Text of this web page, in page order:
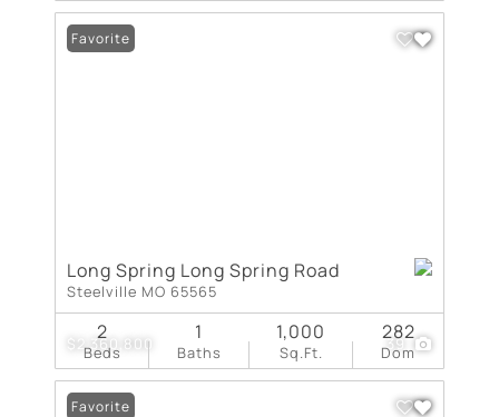
$2,360,800 39
Favorite
Long Spring Long Spring Road
Steelville MO 65565
Beds
2
Baths
1
Sq.Ft.
1,000
Dom
282
Favorite